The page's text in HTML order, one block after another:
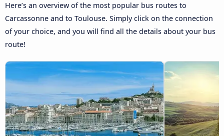
Here’s an overview of the most popular bus routes to
Carcassonne and to Toulouse. Simply click on the connection
of your choice, and you will find all the details about your bus
route!